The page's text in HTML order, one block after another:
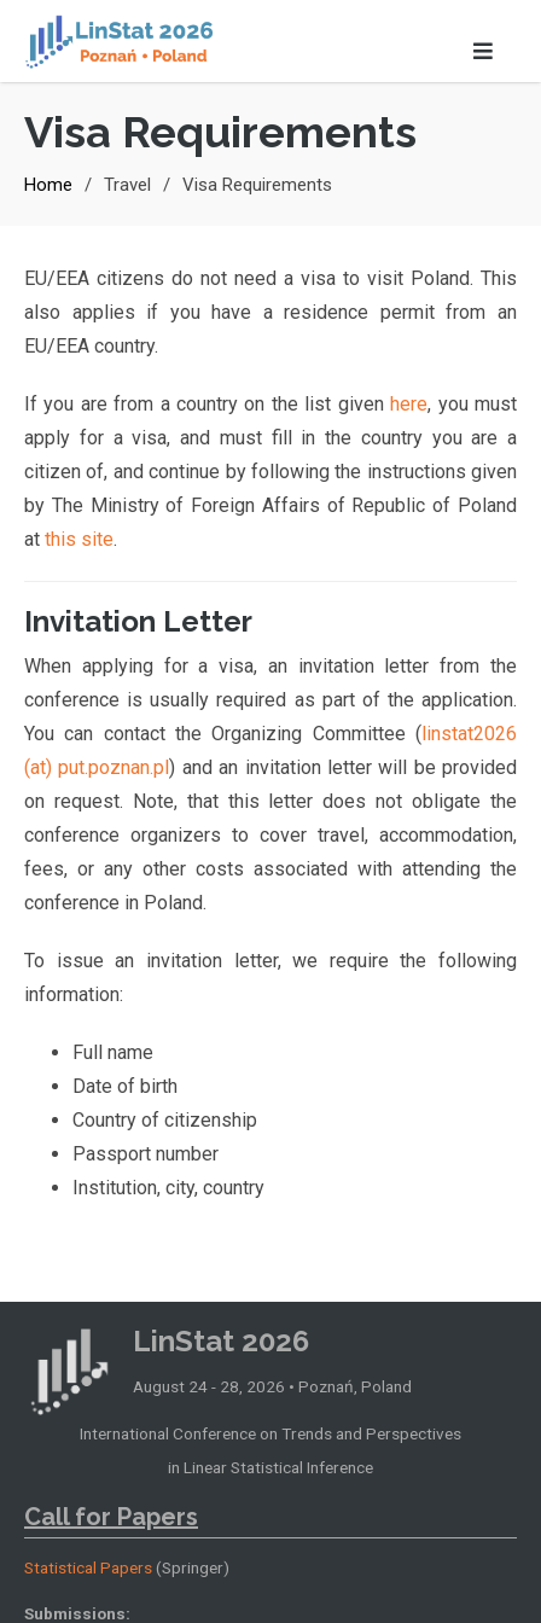
Visa Requirements
Home Travel Visa Requirements
EU/EEA citizens do not need a visa to visit Poland. This
also applies if you have a residence permit from an
EU/EEA country.
If you are from a country on the list givenhere, you must
apply for a visa, and must fill in the country you are a
citizen of, and continue by following the instructions given
by The Ministry of Foreign Affairs of Republic of Poland
at this site.
Invitation Letter
When applying for a visa, an invitation letter from the
conference is usually required as part of the application.
You can contact the Organizing Committee (linstat2026
(at) put.poznan.pl) and an invitation letter will be provided
on request. Note, that this letter does not obligate the
conference organizers to cover travel, accommodation,
fees, or any other costs associated with attending the
conference in Poland.
To issue an invitation letter, we require the following
information:
Full name
Date of birth
Country of citizenship
Passport number
Institution, city, country
LinStat 2026
August 24 - 28, 2026 • Poznań, Poland
International Conference on Trends and Perspectives
in Linear Statistical Inference
Call for Papers
Statistical Papers (Springer)
Submissions: